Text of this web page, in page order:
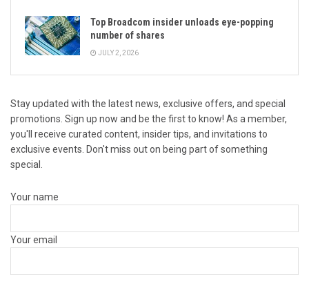
Top Broadcom insider unloads eye-popping
number of shares
JULY 2, 2026
Stay updated with the latest news, exclusive offers, and special
promotions. Sign up now and be the first to know! As a member,
you'll receive curated content, insider tips, and invitations to
exclusive events. Don't miss out on being part of something
special.
Your name
Your email